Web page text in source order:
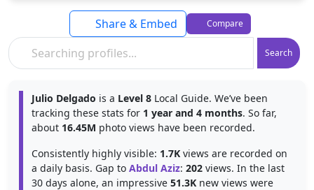
Search
Share & Embed Compare
Julio Delgado is a Level 8 Local Guide. We’ve been
tracking these stats for 1 year and 4 months. So far,
about 16.45M photo views have been recorded.
Consistently highly visible: 1.7K views are recorded on
a daily basis. Gap to Abdul Aziz: 202 views. In the last
30 days alone, an impressive 51.3K new views were